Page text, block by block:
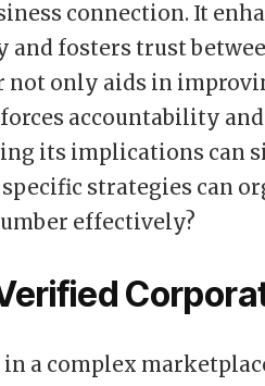
connection. It
fosters trust
not only aids in
accountability
its implications can
strategies can
effectively?
a complex